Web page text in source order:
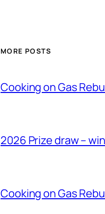
MORE POSTS
Cooking on Gas
2026 Prize draw –
Cooking on Gas